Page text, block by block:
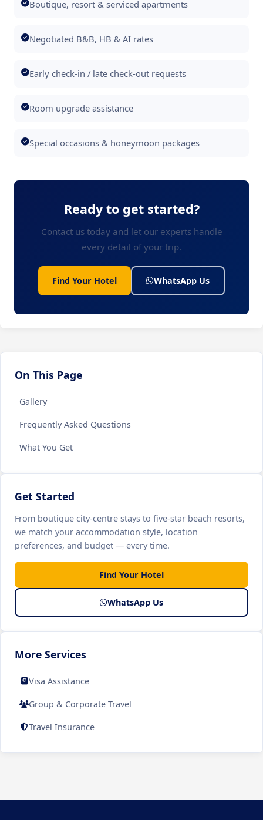
Boutique, resort & serviced apartments
Negotiated B&B, HB & AI rates
Early check-in / late check-out requests
Room upgrade assistance
Special occasions & honeymoon packages
Ready to get started?
Contact us today and let our experts handle
every detail of your trip.
Find Your Hotel WhatsApp Us
On This Page
Gallery
Frequently Asked Questions
What You Get
Get Started
From boutique city-centre stays to five-star beach resorts,
we match your accommodation style, location
preferences, and budget — every time.
Find Your Hotel
WhatsApp Us
More Services
Visa Assistance
Group & Corporate Travel
Travel Insurance